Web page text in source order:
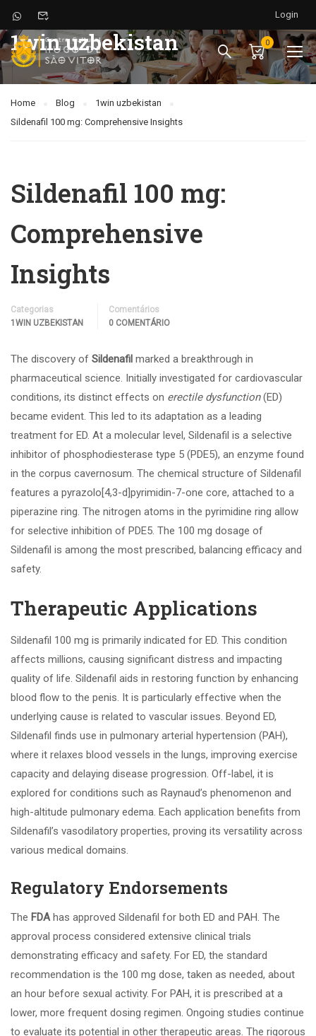
Login
0
1win uzbekistan
Home Blog
1win uzbekistan
Sildenafil 100 mg: Comprehensive Insights
Sildenafil 100 mg:
Comprehensive
Insights
Categorias
1WIN UZBEKISTAN
Comentários
0 COMENTÁRIO
The discovery of Sildenafil marked a breakthrough in
pharmaceutical science. Initially investigated for cardiovascular
conditions, its distinct effects on erectile dysfunction(ED)
became evident. This led to its adaptation as a leading
treatment for ED. At a molecular level, Sildenafil is a selective
inhibitor of phosphodiesterase type 5 (PDE5), an enzyme found
in the corpus cavernosum. The chemical structure of Sildenafil
features a pyrazolo[4,3-d]pyrimidin-7-one core, attached to a
piperazine ring. The nitrogen atoms in the pyrimidine ring allow
for selective inhibition of PDE5. The 100 mg dosage of
Sildenafil is among the most prescribed, balancing efficacy and
safety.
Therapeutic Applications
Sildenafil 100 mg is primarily indicated for ED. This condition
affects millions, causing significant distress and impacting
quality of life. Sildenafil aids in restoring function by enhancing
blood flow to the penis. It is particularly effective when the
underlying cause is related to vascular issues. Beyond ED,
Sildenafil finds use in pulmonary arterial hypertension (PAH),
where it relaxes blood vessels in the lungs, improving exercise
capacity and delaying disease progression. Off-label, it is
explored for conditions such as Raynaud’s phenomenon and
high-altitude pulmonary edema. Each application benefits from
Sildenafil’s vasodilatory properties, proving its versatility across
various medical domains.
Regulatory Endorsements
The FDAhas approved Sildenafil for both ED and PAH. The
approval process considered extensive clinical trials
demonstrating efficacy and safety. For ED, the standard
recommendation is the 100 mg dose, taken as needed, about
an hour before sexual activity. For PAH, it is prescribed at a
lower, more frequent dosing regimen. Ongoing studies continue
to evaluate its potential in other therapeutic areas. The rigorous